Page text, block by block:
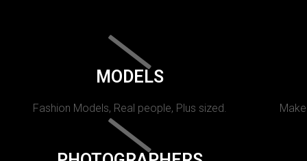
MODELS
Fashion Models, Real people, Plus sized.